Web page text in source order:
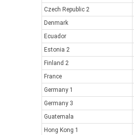
Czech Republic 2
Denmark
Ecuador
Estonia 2
Finland 2
France
Germany 1
Germany 3
Guatemala
Hong Kong 1